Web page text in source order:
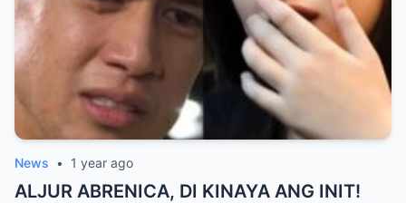
News • 1 year ago
ALJUR ABRENICA, DI KINAYA ANG INIT!